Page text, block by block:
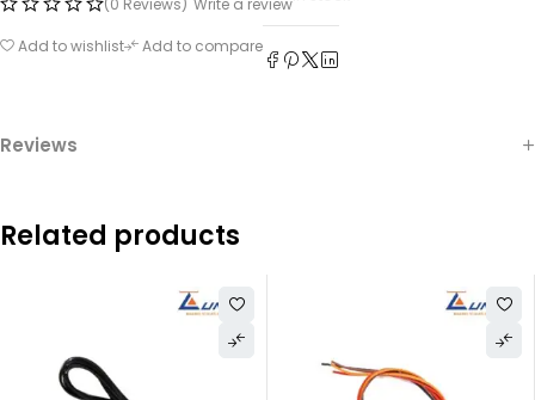
Add to wishlist Add to compare
Reviews
Related products